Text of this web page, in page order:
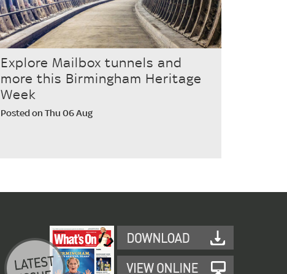
Explore Mailbox tunnels and
more this Birmingham Heritage
Week
Posted on Thu 06 Aug